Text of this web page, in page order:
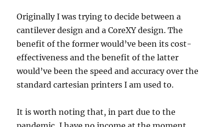
Originally I was trying to decide between a
cantilever design and a CoreXY design. The
benefit of the former would’ve been its cost-
effectiveness and the benefit of the latter
would’ve been the speed and accuracy over the
standard cartesian printers I am used to.
It is worth noting that, in part due to the